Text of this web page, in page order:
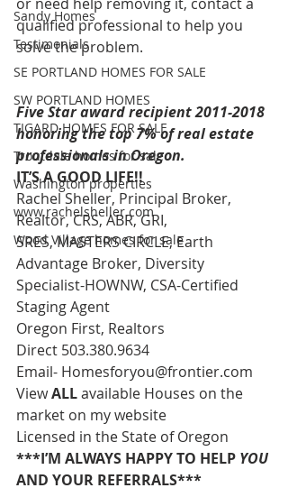
Sandy Homes
Testimonials
SE PORTLAND HOMES FOR SALE
SW PORTLAND HOMES
TIGARD HOMES FOR SALE
Troutdale homes for sale
Washington properties
www.rachelsheller.com
Wood Village homes for sale
qualified professional to help you
solve the problem.
Five Star award recipient 2011-2018
honoring the top 7% of real estate
professionals in Oregon.
IT’S A GOOD LIFE!!
Rachel Sheller, Principal Broker,
Realtor, CRS, ABR, GRI,
SRES, MASTERS CIRCLE, Earth
Advantage Broker, Diversity
Specialist-HOWNW, CSA-Certified
Staging Agent
Oregon First, Realtors
Direct 503.380.9634
Email- Homesforyou@frontier.com
View ALL available Houses on the
market on my website
Licensed in the State of Oregon
***I’M ALWAYS HAPPY TO HELP YOU
AND YOUR REFERRALS***